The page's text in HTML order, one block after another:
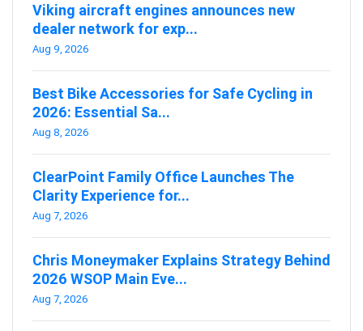
Viking aircraft engines announces new
dealer network for exp...
Aug 9, 2026
Best Bike Accessories for Safe Cycling in
2026: Essential Sa...
Aug 8, 2026
ClearPoint Family Office Launches The
Clarity Experience for...
Aug 7, 2026
Chris Moneymaker Explains Strategy Behind
2026 WSOP Main Eve...
Aug 7, 2026